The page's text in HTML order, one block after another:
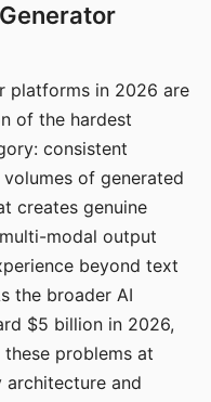
platforms in 2026 are
of the hardest
consistent
of generated
creates genuine
modal output
beyond text
the broader AI
$5 billion in 2026,
problems at
and